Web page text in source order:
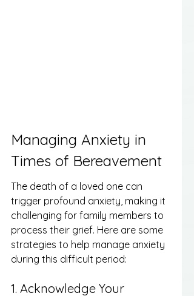
Managing Anxiety in
Times of Bereavement
The death of a loved one can
trigger profound anxiety, making it
challenging for family members to
process their grief. Here are some
strategies to help manage anxiety
during this difficult period:
1. Acknowledge Your